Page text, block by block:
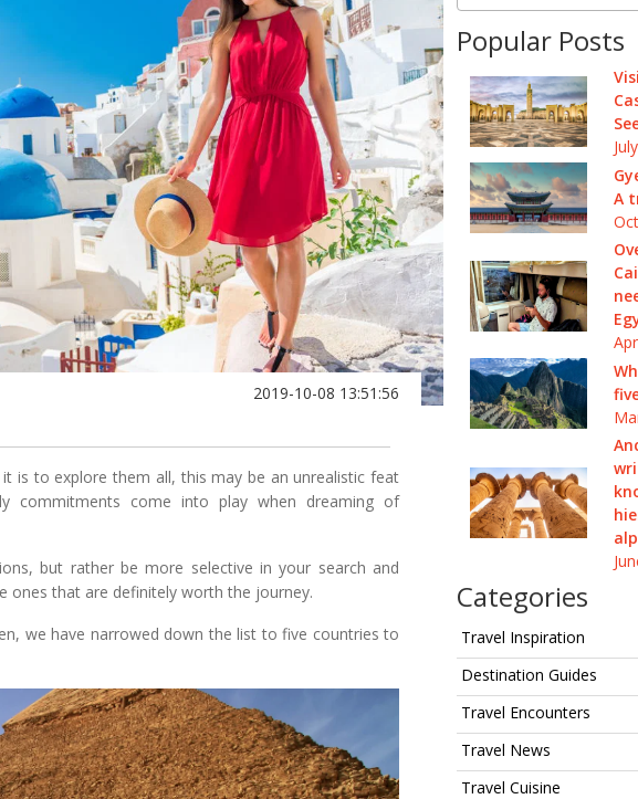
Popular Posts
A
Categories
Travel Inspiration
Destination Guides
Travel Encounters
Travel News
Travel Cuisine
2019-10-08 13:51:56
is to explore them all, this may be an unrealistic feat
commitments come into play when dreaming of
but rather be more selective in your search and
ones that are definitely worth the journey.
we have narrowed down the list to five countries to